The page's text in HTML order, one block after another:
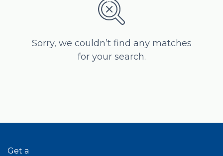
Sorry, we couldn’t find any matches
for your search.
Get a